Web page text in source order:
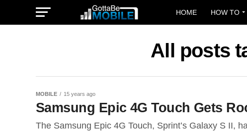
HOME HOW TO
All posts
MOBILE 15 years ago
Samsung Epic 4G Touch Gets
The Samsung Epic 4G Touch, Sprint’s Galaxy S II,